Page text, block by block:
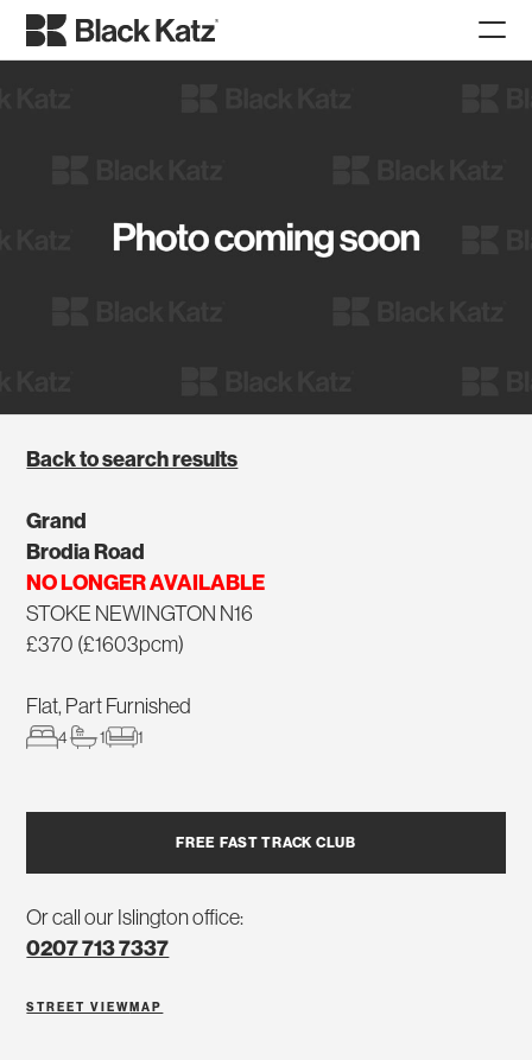
Back to search results
Grand
Brodia Road
NO LONGER AVAILABLE
STOKE NEWINGTON N16
£370 (£1603pcm)
Flat, Part Furnished
4 1 1
FREE FAST TRACK CLUB
Or call our Islington office:
0207 713 7337
STREET VIEW MAP